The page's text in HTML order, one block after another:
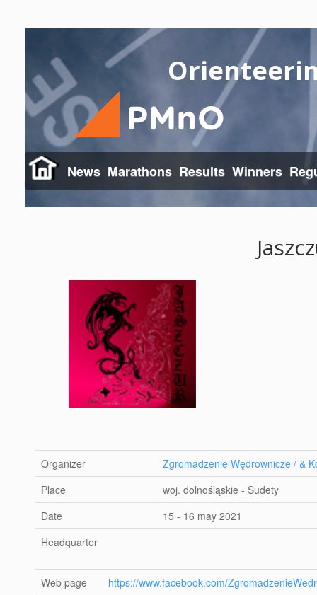
News Marathons Results Winners
Organizer
Zgromadzenie Wędrownicze / &
Place
woj. dolnośląskie - Sudety
Date
15 - 16 may 2021
Headquarter
Web page
https://www.facebook.com/